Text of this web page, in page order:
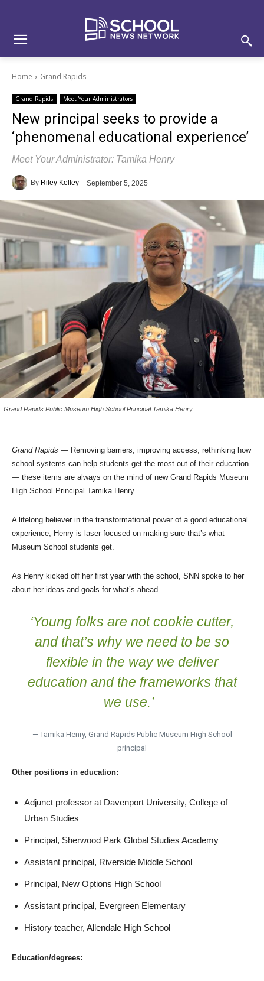
Home Grand Rapids
Grand Rapids Meet Your Administrators
New principal seeks to provide a
‘phenomenal educational experience’
Meet Your Administrator: Tamika Henry
By Riley Kelley September 5, 2025
Grand Rapids Public Museum High School Principal Tamika Henry
Grand Rapids — Removing barriers, improving access, rethinking how
school systems can help students get the most out of their education
— these items are always on the mind of new Grand Rapids Museum
High School Principal Tamika Henry.
A lifelong believer in the transformational power of a good educational
experience, Henry is laser-focused on making sure that’s what
Museum School students get.
As Henry kicked off her first year with the school, SNN spoke to her
about her ideas and goals for what’s ahead.
‘Young folks are not cookie cutter,
and that’s why we need to be so
flexible in the way we deliver
education and the frameworks that
we use.’
— Tamika Henry, Grand Rapids Public Museum High School
principal
Other positions in education:
Adjunct professor at Davenport University, College of
Urban Studies
Principal, Sherwood Park Global Studies Academy
Assistant principal, Riverside Middle School
Principal, New Options High School
Assistant principal, Evergreen Elementary
History teacher, Allendale High School
Education/degrees: